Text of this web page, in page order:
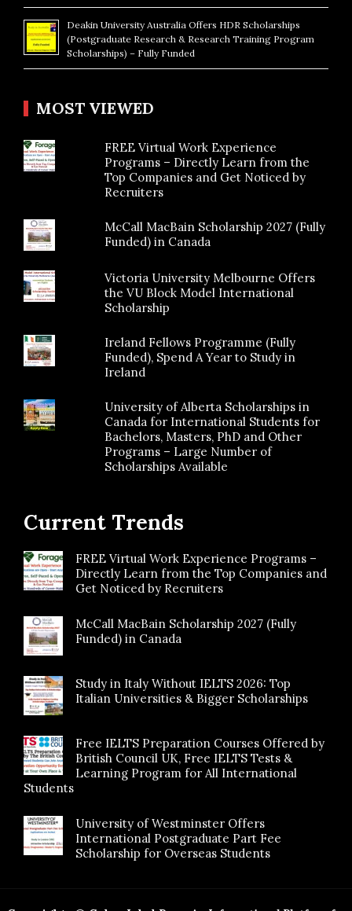
Deakin University Australia Offers HDR Scholarships
(Postgraduate Research & Research Training Program
Scholarships) – Fully Funded
MOST VIEWED
FREE Virtual Work Experience
Programs – Directly Learn from the
Top Companies and Get Noticed by
Recruiters
McCall MacBain Scholarship 2027 (Fully
Funded) in Canada
Victoria University Melbourne Offers
the VU Block Model International
Scholarship
Ireland Fellows Programme (Fully
Funded), Spend A Year to Study in
Ireland
University of Alberta Scholarships in
Canada for International Students for
Bachelors, Masters, PhD and Other
Programs – Large Number of
Scholarships Available
Current Trends
FREE Virtual Work Experience Programs –
Directly Learn from the Top Companies and
Get Noticed by Recruiters
McCall MacBain Scholarship 2027 (Fully
Funded) in Canada
Study in Italy Without IELTS 2026: Top
Italian Universities & Bigger Scholarships
Free IELTS Preparation Courses Offered by
British Council UK, Free IELTS Tests &
Learning Program for All International
Students
University of Westminster Offers
International Postgraduate Part Fee
Scholarship for Overseas Students